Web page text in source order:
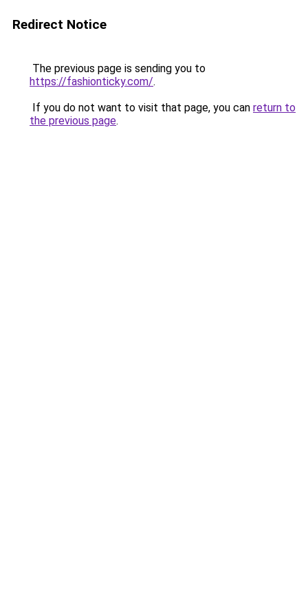
Redirect Notice
The previous page is sending you to
https://fashionticky.com/.
If you do not want to visit that page, you can return to
the previous page.